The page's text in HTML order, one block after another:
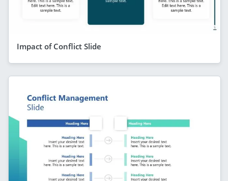
Impact of Conflict Slide